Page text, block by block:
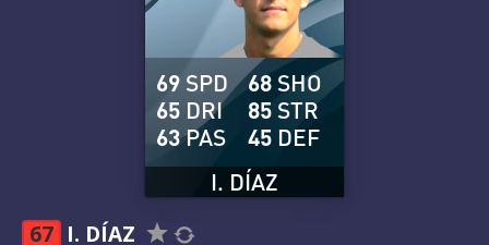
I. DÍAZ
69 SPD
65 DRI
63PAS
68 SHO
85 STR
45 DEF
67 I. DÍAZ